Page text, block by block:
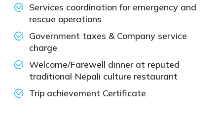
Services coordination for emergency and
rescue operations
Government taxes & Company service
charge
Welcome/Farewell dinner at reputed
traditional Nepali culture restaurant
Trip achievement Certificate